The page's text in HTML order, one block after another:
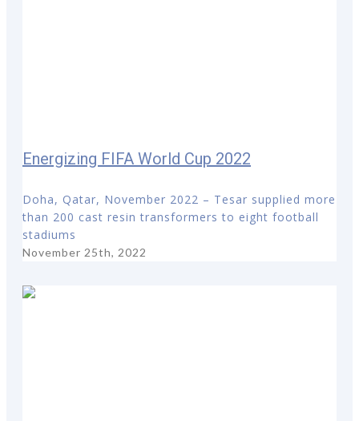
Energizing FIFA World Cup 2022
Doha, Qatar, November 2022 – Tesar supplied more
than 200 cast resin transformers to eight football
stadiums
November 25th, 2022